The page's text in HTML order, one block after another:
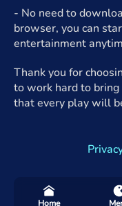
Home
- No need to
browser, you can
entertainment
Thank you for
to work hard to bring
that every play will